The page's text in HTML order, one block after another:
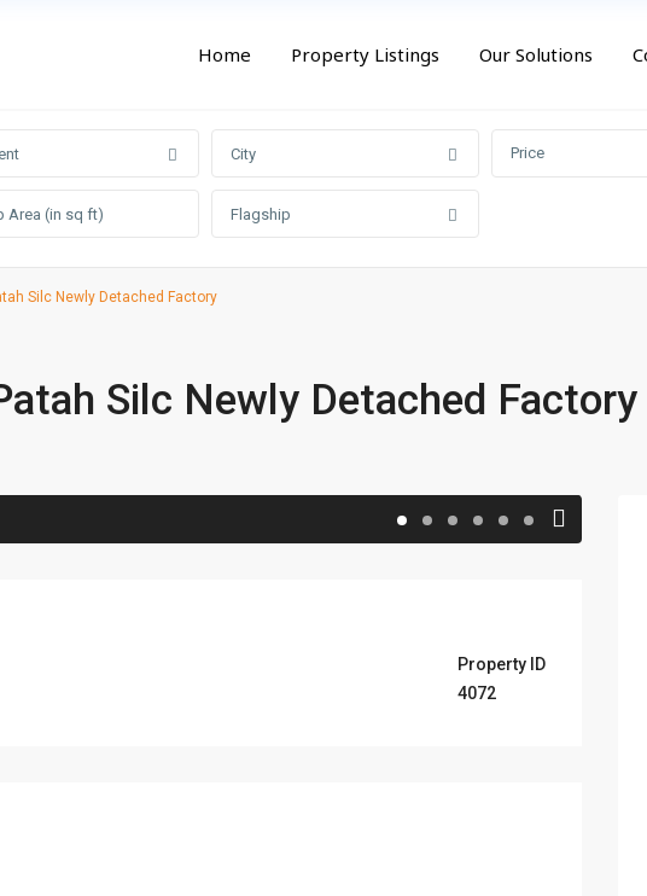
Home Property Listings Our Solutions
City Price
Flagship
Silc Newly Detached Factory
Silc Newly Detached Factory
Property ID
4072